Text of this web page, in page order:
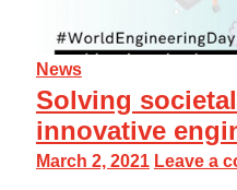
News
Solving
innovative
March 2, 2021 Leave a